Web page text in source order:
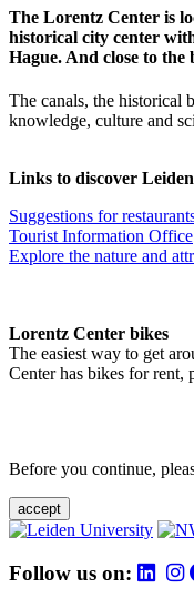
The Lorentz Center is
historical city center
Hague. And close to
The canals, the historical
knowledge, culture and
Links to discover Leiden
Suggestions for
Tourist Information Office
Explore the nature and
Lorentz Center bikes
The easiest way to get
Center has bikes for rent,
Before you continue,
accept
Follow us on: